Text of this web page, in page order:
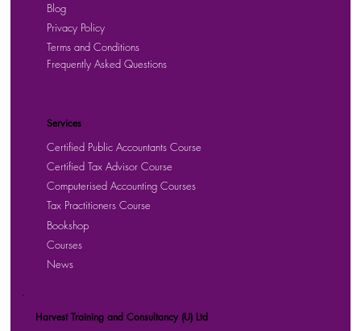
Harvest Training and Consultancy (U) Ltd
Privacy Policy
Blog
Terms and Conditions
Frequently Asked Questions
Services
Certified Public Accountants Course
Certified Tax Advisor Course
Computerised Accounting Courses
Tax Practitioners Course
Bookshop
Courses
News